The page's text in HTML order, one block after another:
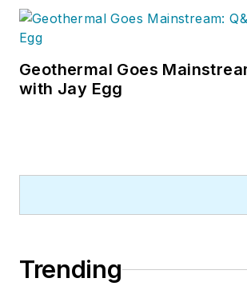
Geothermal Goes
with Jay Egg
Trending